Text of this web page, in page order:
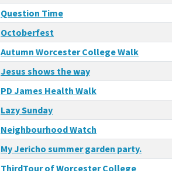
Question Time
Octoberfest
Autumn Worcester College Walk
Jesus shows the way
PD James Health Walk
Lazy Sunday
Neighbourhood Watch
My Jericho summer garden party.
ThirdTour of Worcester College